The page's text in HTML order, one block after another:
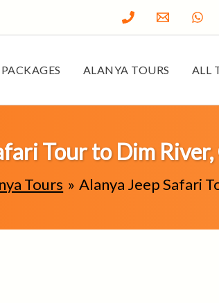
ALANYA TOURS ALL
Tour to Dim River,
Tours Alanya Jeep Safari